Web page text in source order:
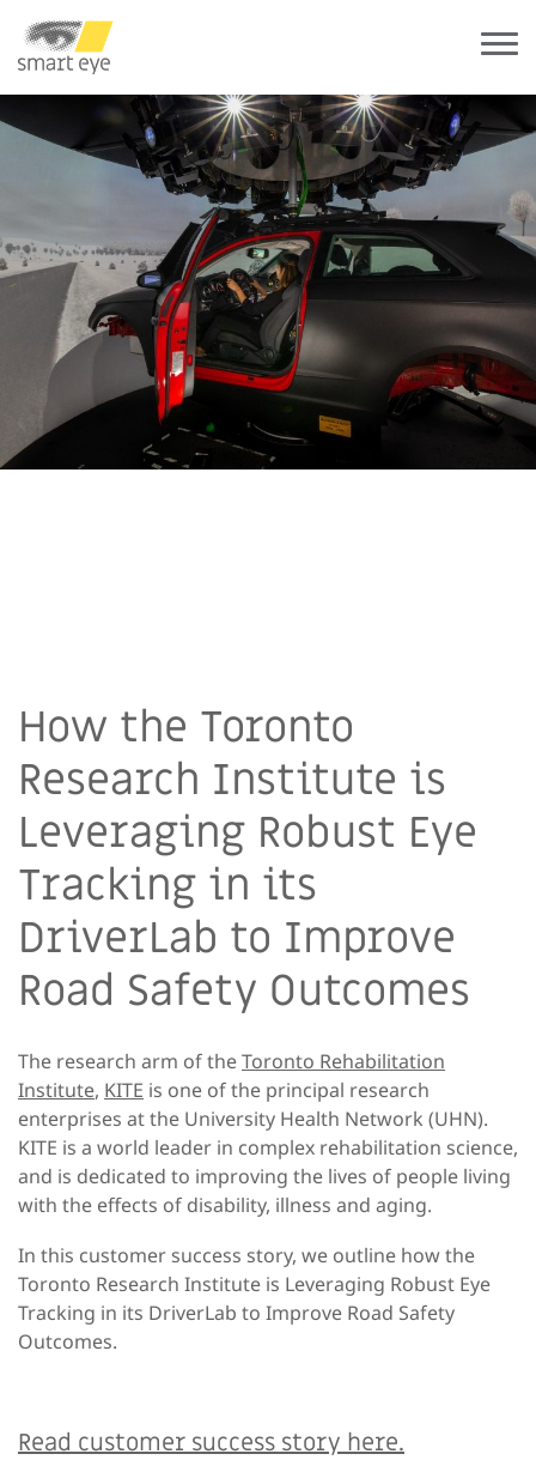
How the Toronto
Research Institute is
Leveraging Robust Eye
Tracking in its
DriverLab to Improve
Road Safety Outcomes
The research arm of theToronto Rehabilitation
Institute, KITE is one of the principal research
enterprises at the University Health Network (UHN).
KITE is a world leader in complex rehabilitation science,
and is dedicated to improving the lives of people living
with the effects of disability, illness and aging.
In this customer success story, we outline how the
Toronto Research Institute is Leveraging Robust Eye
Tracking in its DriverLab to Improve Road Safety
Outcomes.
Read customer success story here.